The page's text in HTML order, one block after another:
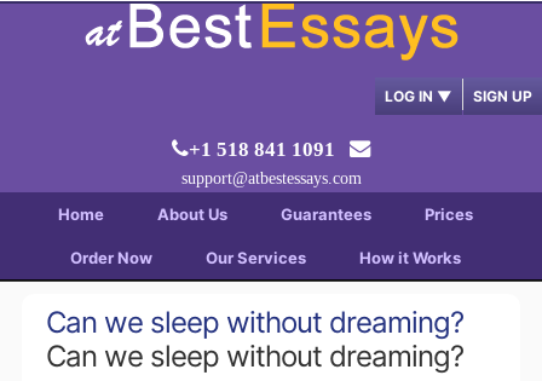
LOG IN ▼ SIGN UP
+1 518 841 1091
support@atbestessays.com
Home About Us Guarantees Prices
Order Now Our Services How it Works
Can we sleep without dreaming?
Can we sleep without dreaming?